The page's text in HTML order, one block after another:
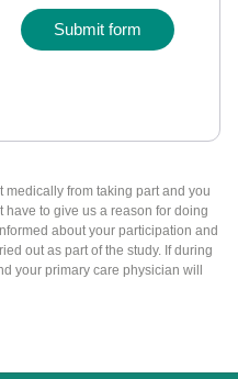
Submit form
medically from taking part and you
to give us a reason for doing
about your participation and
out as part of the study. If during
your primary care physician will